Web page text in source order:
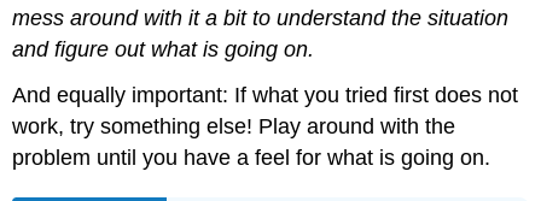
mess around with it a bit to understand the situation
and figure out what is going on.
And equally important: If what you tried first does not
work, try something else! Play around with the
problem until you have a feel for what is going on.